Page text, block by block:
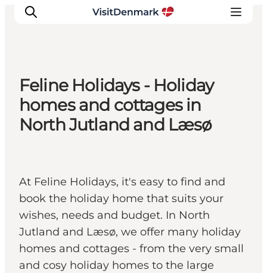
Inspirations
Destinations
Quoi faire
Feline Holidays - Holiday
homes and cottages in
North Jutland and Læsø
At Feline Holidays, it's easy to find and
book the holiday home that suits your
wishes, needs and budget. In North
Jutland and Læsø, we offer many holiday
homes and cottages - from the very small
and cosy holiday homes to the large